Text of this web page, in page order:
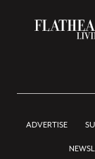
ADVERTISE